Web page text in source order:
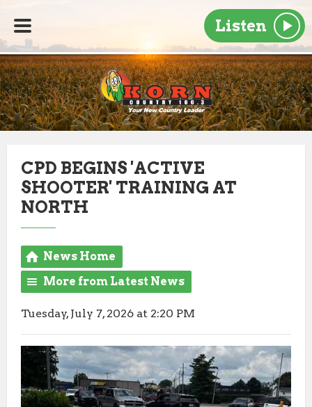
Listen
CPD BEGINS 'ACTIVE
SHOOTER' TRAINING AT
NORTH
News Home
More from Latest News
Tuesday, July 7, 2026 at 2:20 PM